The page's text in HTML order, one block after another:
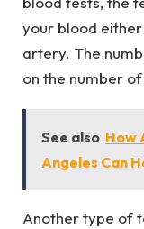
your blood
artery. The
on the number
See also How
Angeles Can
Another type of